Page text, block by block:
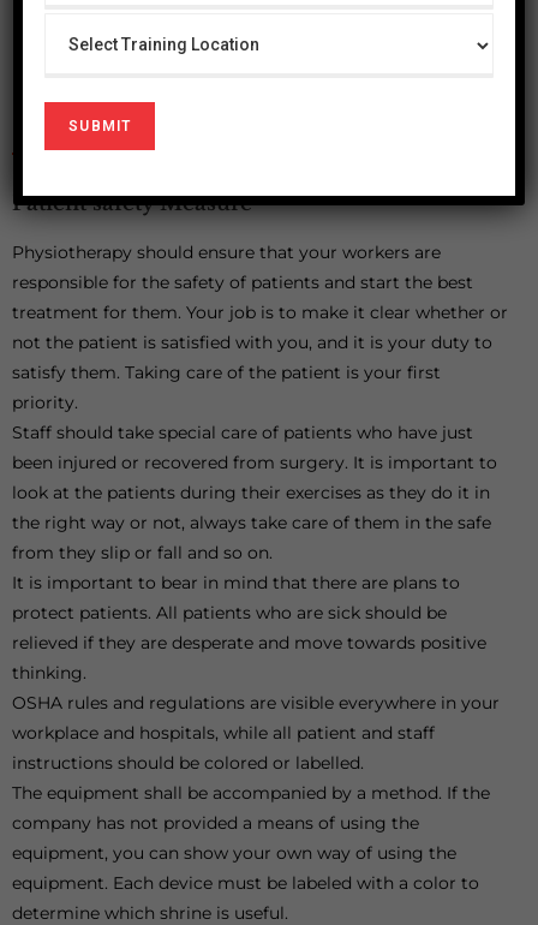
Therapist can adjust equipment and weight according
Patient safety Measure
Physiotherapy should ensure that your workers are
responsible for the safety of patients and start the best
treatment for them. Your job is to make it clear whether or
not the patient is satisfied with you, and it is your duty to
satisfy them. Taking care of the patient is your first
priority.
Staff should take special care of patients who have just
been injured or recovered from surgery. It is important to
look at the patients during their exercises as they do it in
the right way or not, always take care of them in the safe
from they slip or fall and so on.
It is important to bear in mind that there are plans to
protect patients. All patients who are sick should be
relieved if they are desperate and move towards positive
thinking.
OSHA rules and regulations are visible everywhere in your
workplace and hospitals, while all patient and staff
instructions should be colored or labelled.
The equipment shall be accompanied by a method. If the
company has not provided a means of using the
equipment, you can show your own way of using the
equipment. Each device must be labeled with a color to
determine which shrine is useful.